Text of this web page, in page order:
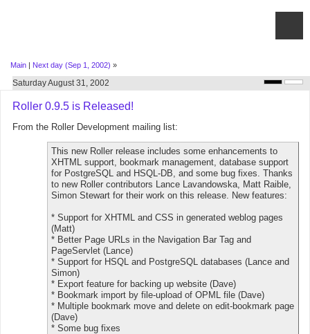
Main | Next day (Sep 1, 2002) »
Saturday August 31, 2002
Roller 0.9.5 is Released!
From the Roller Development mailing list:
This new Roller release includes some enhancements to
XHTML support, bookmark management, database support
for PostgreSQL and HSQL-DB, and some bug fixes. Thanks
to new Roller contributors Lance Lavandowska, Matt Raible,
Simon Stewart for their work on this release. New features:
* Support for XHTML and CSS in generated weblog pages
(Matt)
* Better Page URLs in the Navigation Bar Tag and
PageServlet (Lance)
* Support for HSQL and PostgreSQL databases (Lance and
Simon)
* Export feature for backing up website (Dave)
* Bookmark import by file-upload of OPML file (Dave)
* Multiple bookmark move and delete on edit-bookmark page
(Dave)
* Some bug fixes